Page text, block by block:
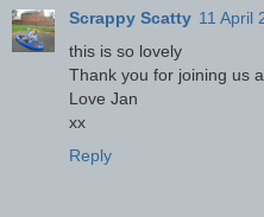
Scrappy Scatty 11 April
this is so lovely
Thank you for joining us
Love Jan
xx
Reply